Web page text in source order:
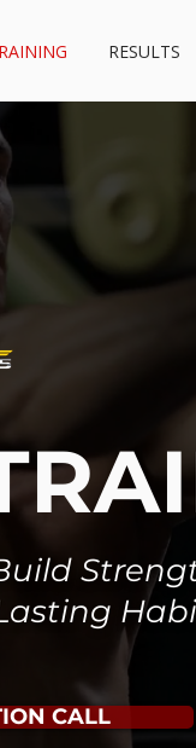
RESULTS
CALL